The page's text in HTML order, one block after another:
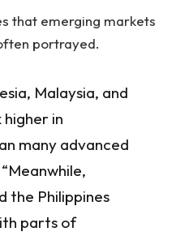
that emerging markets
portrayed.
Malaysia, and
in
many advanced
the Philippines
parts of